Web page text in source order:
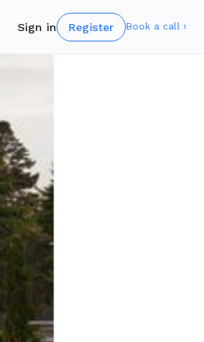
Sign in Register Book a call ›